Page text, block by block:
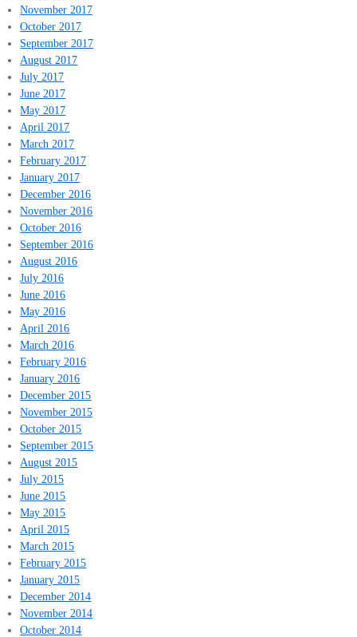
November 2017
October 2017
September 2017
August 2017
July 2017
June 2017
May 2017
April 2017
March 2017
February 2017
January 2017
December 2016
November 2016
October 2016
September 2016
August 2016
July 2016
June 2016
May 2016
April 2016
March 2016
February 2016
January 2016
December 2015
November 2015
October 2015
September 2015
August 2015
July 2015
June 2015
May 2015
April 2015
March 2015
February 2015
January 2015
December 2014
November 2014
October 2014